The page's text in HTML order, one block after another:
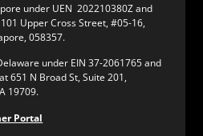
under UEN 202210380Z and
Upper Cross Street, #05-16,
058357.
under EIN 37-2061765 and
651 N Broad St, Suite 201,
19709.
Portal